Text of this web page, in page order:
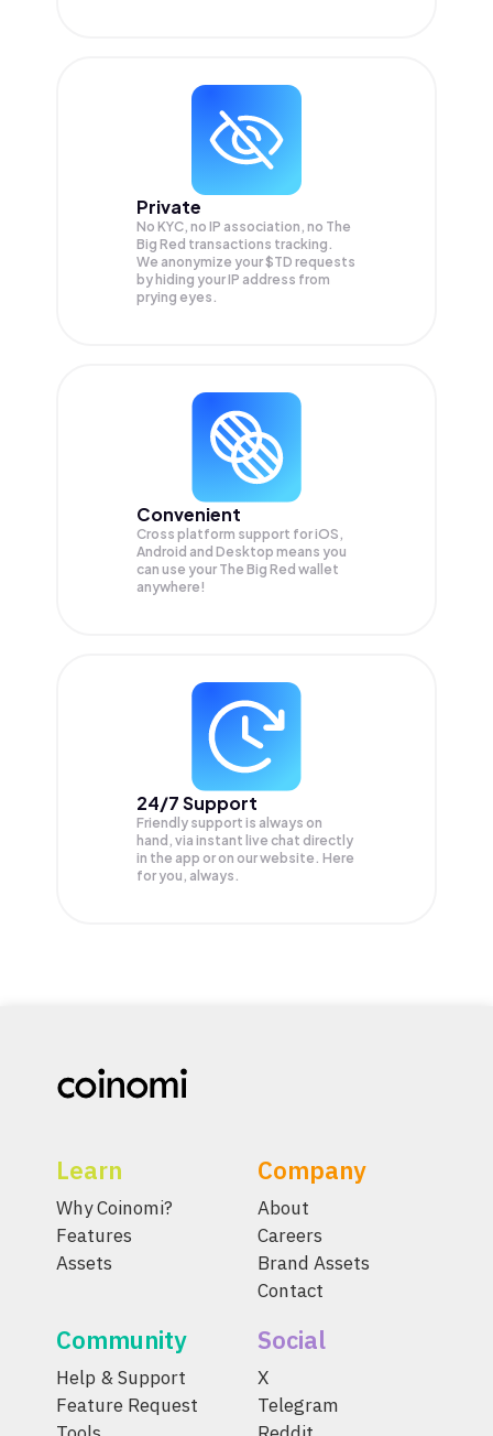
Private
No KYC, no IP association, no The
Big Red transactions tracking.
We anonymize your$TD requests
by hiding your IP address from
prying eyes.
Convenient
Cross platform support for iOS,
Android and Desktop means you
can use your The Big Red wallet
anywhere!
24/7 Support
Friendly support is always on
hand, via instant live chat directly
in the app or on our website. Here
for you, always.
Learn
Why Coinomi?
Features
Assets
Company
About
Careers
Brand Assets
Contact
Community
Help & Support
Feature Request
Social
X
Telegram